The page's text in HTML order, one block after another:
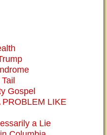
Gospel
PROBLEM LIKE
a Lie